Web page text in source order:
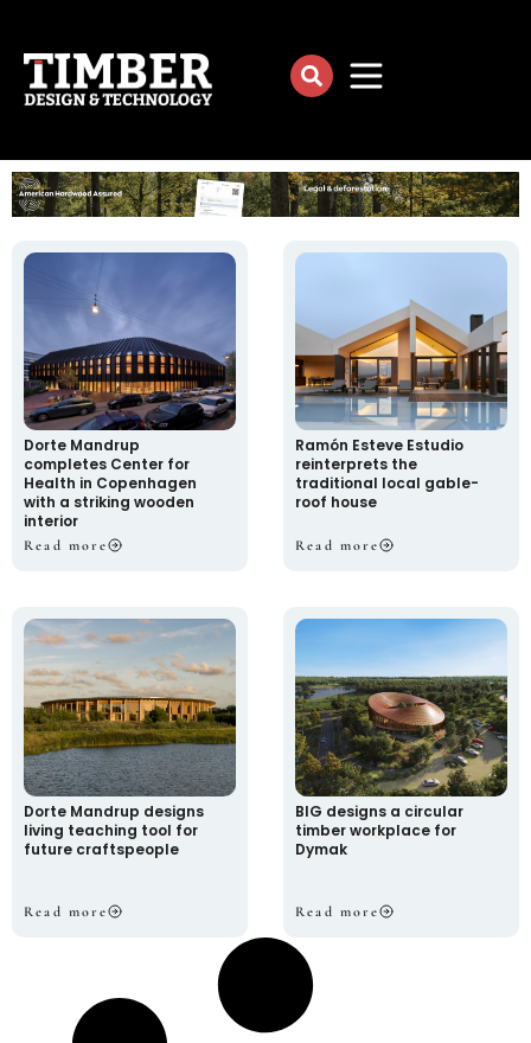
Dorte Mandrup
completes Center for
Health in Copenhagen
with a striking wooden
interior
Read more
Ramón Esteve Estudio
reinterprets the
traditional local gable-
roof house
Read more
Dorte Mandrup designs
living teaching tool for
future craftspeople
Read more
BIG designs a circular
timber workplace for
Dymak
Read more